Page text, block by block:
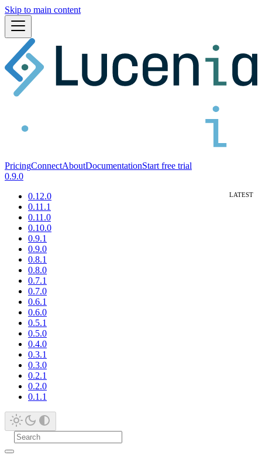
Skip to main content
PricingConnectAboutDocumentationStart free trial
0.9.0
0.12.0
0.11.1
0.11.0
0.10.0
0.9.1
0.9.0
0.8.1
0.8.0
0.7.1
0.7.0
0.6.1
0.6.0
0.5.1
0.5.0
0.4.0
0.3.1
0.3.0
0.2.1
0.2.0
0.1.1